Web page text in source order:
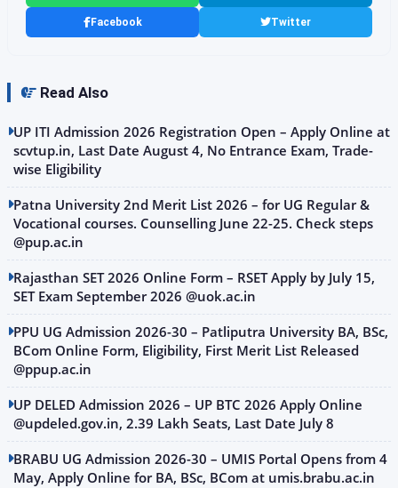
Facebook Twitter
Read Also
UP ITI Admission 2026 Registration Open – Apply Online at
scvtup.in, Last Date August 4, No Entrance Exam, Trade-
wise Eligibility
Patna University 2nd Merit List 2026 – for UG Regular &
Vocational courses. Counselling June 22-25. Check steps
@pup.ac.in
Rajasthan SET 2026 Online Form – RSET Apply by July 15,
SET Exam September 2026 @uok.ac.in
PPU UG Admission 2026-30 – Patliputra University BA, BSc,
BCom Online Form, Eligibility, First Merit List Released
@ppup.ac.in
UP DELED Admission 2026 – UP BTC 2026 Apply Online
@updeled.gov.in, 2.39 Lakh Seats, Last Date July 8
BRABU UG Admission 2026-30 – UMIS Portal Opens from 4
May, Apply Online for BA, BSc, BCom at umis.brabu.ac.in